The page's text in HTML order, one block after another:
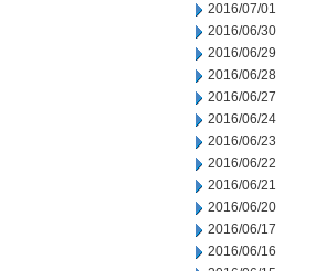
2016/07/01
2016/06/30
2016/06/29
2016/06/28
2016/06/27
2016/06/24
2016/06/23
2016/06/22
2016/06/21
2016/06/20
2016/06/17
2016/06/16